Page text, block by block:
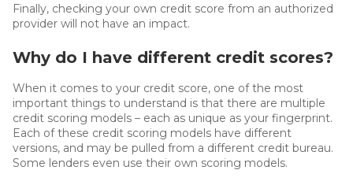
Finally, checking your own credit score from an authorized
provider will not have an impact.
Why do I have different credit scores?
When it comes to your credit score, one of the most
important things to understand is that there are multiple
credit scoring models – each as unique as your fingerprint.
Each of these credit scoring models have different
versions, and may be pulled from a different credit bureau.
Some lenders even use their own scoring models.